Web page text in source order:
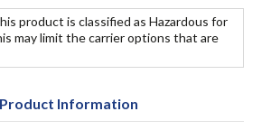
product is classified as Hazardous for
may limit the carrier options that are
Product Information